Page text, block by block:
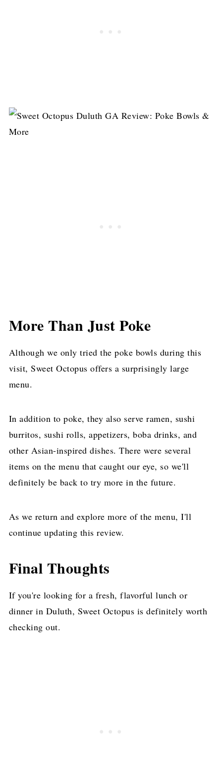
More Than Just Poke
Although we only tried the poke bowls during this
visit, Sweet Octopus offers a surprisingly large
menu.
In addition to poke, they also serve ramen, sushi
burritos, sushi rolls, appetizers, boba drinks, and
other Asian-inspired dishes. There were several
items on the menu that caught our eye, so we'll
definitely be back to try more in the future.
As we return and explore more of the menu, I'll
continue updating this review.
Final Thoughts
If you're looking for a fresh, flavorful lunch or
dinner in Duluth, Sweet Octopus is definitely worth
checking out.